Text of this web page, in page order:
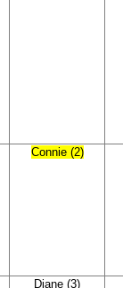
Connie (2)
Diane (3)